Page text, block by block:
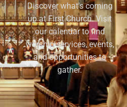
Discover what's coming
up at First Church. Visit
our calendar to find
worship services, events,
and opportunities to
gather.